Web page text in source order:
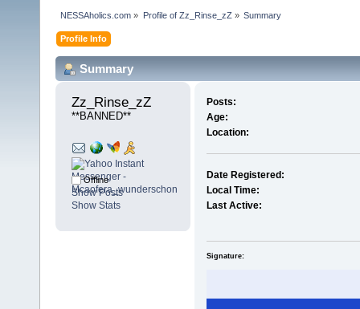
NESSAholics.com » Profile of Zz_Rinse_zZ » Summary
Profile Info
Summary
Zz_Rinse_zZ
**BANNED**
Offline
Show Posts
Show Stats
Posts:
Age:
Location:
Date Registered:
Local Time:
Last Active:
Signature: